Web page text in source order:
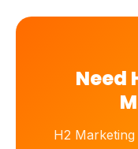
Need
H2